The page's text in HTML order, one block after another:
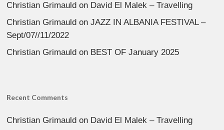
Christian Grimauld on David El Malek – Travelling
Christian Grimauld onJAZZ IN ALBANIA FESTIVAL –
Sept/07//11/2022
Christian Grimauld on BEST OF January 2025
Recent Comments
Christian Grimauld on David El Malek – Travelling